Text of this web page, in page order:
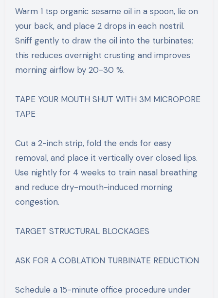
Warm 1 tsp organic sesame oil in a spoon, lie on
your back, and place 2 drops in each nostril.
Sniff gently to draw the oil into the turbinates;
this reduces overnight crusting and improves
morning airflow by 20-30 %.
TAPE YOUR MOUTH SHUT WITH 3M MICROPORE
TAPE
Cut a 2-inch strip, fold the ends for easy
removal, and place it vertically over closed lips.
Use nightly for 4 weeks to train nasal breathing
and reduce dry-mouth-induced morning
congestion.
TARGET STRUCTURAL BLOCKAGES
ASK FOR A COBLATION TURBINATE REDUCTION
Schedule a 15-minute office procedure under